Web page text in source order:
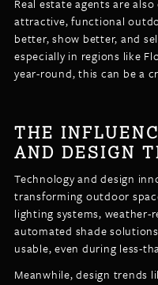
attractive, functional
better, show better, and
especially in regions like
year-round, this can be a
THE
AND DESIGN
Technology and design
transforming outdoor
lighting systems,
automated shade
usable, even during less-
Meanwhile, design trends